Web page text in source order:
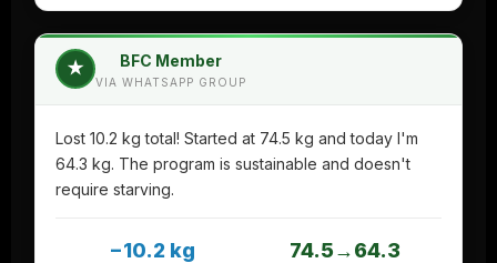
★ BFC Member
VIA WHATSAPP GROUP
Lost 10.2 kg total! Started at 74.5 kg and today I'm
64.3 kg. The program is sustainable and doesn't
require starving.
−10.2 kg 74.5→64.3